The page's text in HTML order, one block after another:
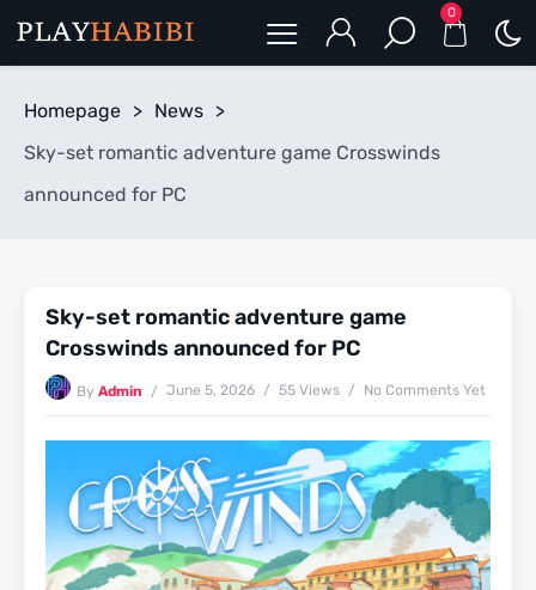
0
Homepage > News >
Sky-set romantic adventure game Crosswinds
announced for PC
Sky-set romantic adventure game
Crosswinds announced for PC
By Admin June 5, 2026 55 Views No Comments Yet